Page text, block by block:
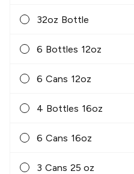
32oz Bottle
6 Bottles 12oz
6 Cans 12oz
4 Bottles 16oz
6 Cans 16oz
3 Cans 25 oz